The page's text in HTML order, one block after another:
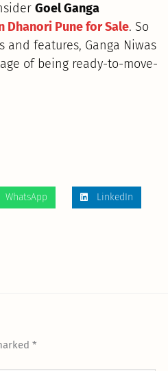
Goel Ganga
Dhanori Pune for Sale. So
features, Ganga Niwas
of being ready-to-move-
WhatsApp LinkedIn
*